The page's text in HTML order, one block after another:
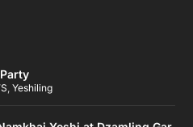
,Yeshiling